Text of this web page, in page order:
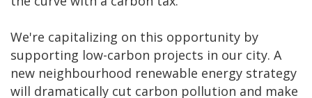
We're capitalizing on this opportunity by
supporting low-carbon projects in our city. A
new neighbourhood renewable energy strategy
will dramatically cut carbon pollution and make